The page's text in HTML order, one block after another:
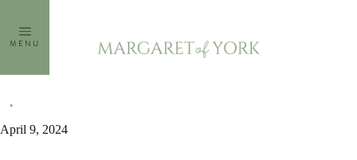
content
MENU
April 9, 2024